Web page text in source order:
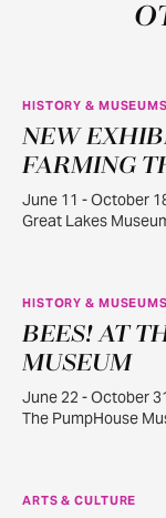
JUN
11
HISTORY & MUSEUMS
NEW
FARMING
June 11 - October
Great Lakes
JUN
22
HISTORY & MUSEUMS
BEES! AT
MUSEUM
June 22 - October
The PumpHouse
ARTS & CULTURE